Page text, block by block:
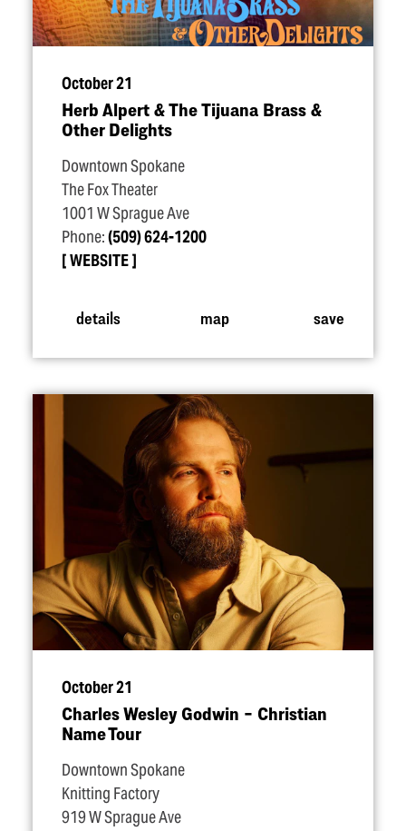
October 21
Herb Alpert & The Tijuana Brass &
Other Delights
Downtown Spokane
The Fox Theater
1001 W Sprague Ave
Phone:(509) 624-1200
WEBSITE
details map save
October 21
Charles Wesley Godwin – Christian
Name Tour
Downtown Spokane
Knitting Factory
919 W Sprague Ave